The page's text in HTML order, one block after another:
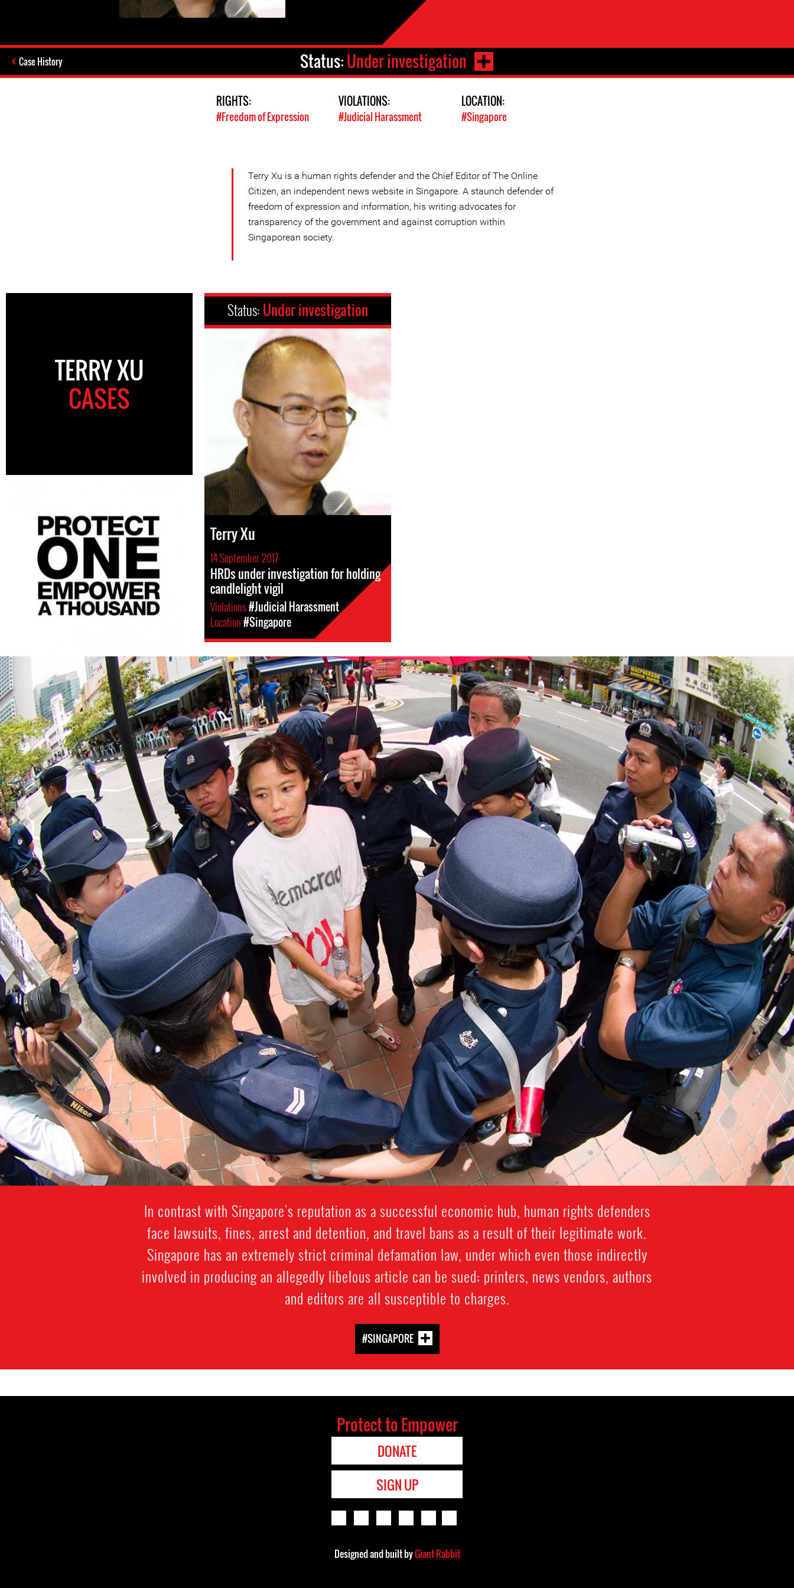
Case History Status:Under investigation
RIGHTS:
#Freedom of Expression
VIOLATIONS:
#Judicial Harassment
LOCATION:
#Singapore
Terry Xu is a human rights defender and the Chief Editor of The Online
Citizen, an independent news website in Singapore. A staunch defender of
freedom of expression and information, his writing advocates for
transparency of the government and against corruption within
Singaporean society.
TERRY XU
CASES
Status: Under investigation
Terry Xu
14 September 2017
HRDs under investigation for holding
candlelight vigil
Violations#Judicial Harassment
Location#Singapore
#Singapore-
general-
context.jpg
In contrast with Singapore's reputation as a successful economic hub, human rights defenders
face lawsuits, fines, arrest and detention, and travel bans as a result of their legitimate work.
Singapore has an extremely strict criminal defamation law, under which even those indirectly
involved in producing an allegedly libelous article can be sued; printers, news vendors, authors
and editors are all susceptible to charges.
#SINGAPORE
Protect to Empower
DONATE
SIGN UP
Designed and built byGiant Rabbit